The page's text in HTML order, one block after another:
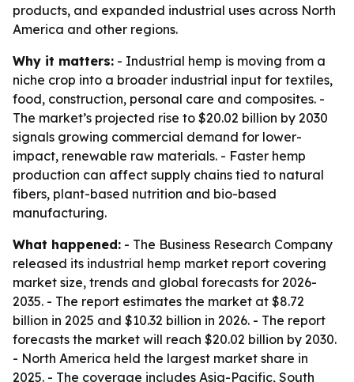
products, and expanded industrial uses across North
America and other regions.
Why it matters: - Industrial hemp is moving from a
niche crop into a broader industrial input for textiles,
food, construction, personal care and composites. -
The market’s projected rise to $20.02 billion by 2030
signals growing commercial demand for lower-
impact, renewable raw materials. - Faster hemp
production can affect supply chains tied to natural
fibers, plant-based nutrition and bio-based
manufacturing.
What happened: - The Business Research Company
released its industrial hemp market report covering
market size, trends and global forecasts for 2026-
2035. - The report estimates the market at $8.72
billion in 2025 and $10.32 billion in 2026. - The report
forecasts the market will reach $20.02 billion by 2030.
- North America held the largest market share in
2025. - The coverage includes Asia-Pacific, South